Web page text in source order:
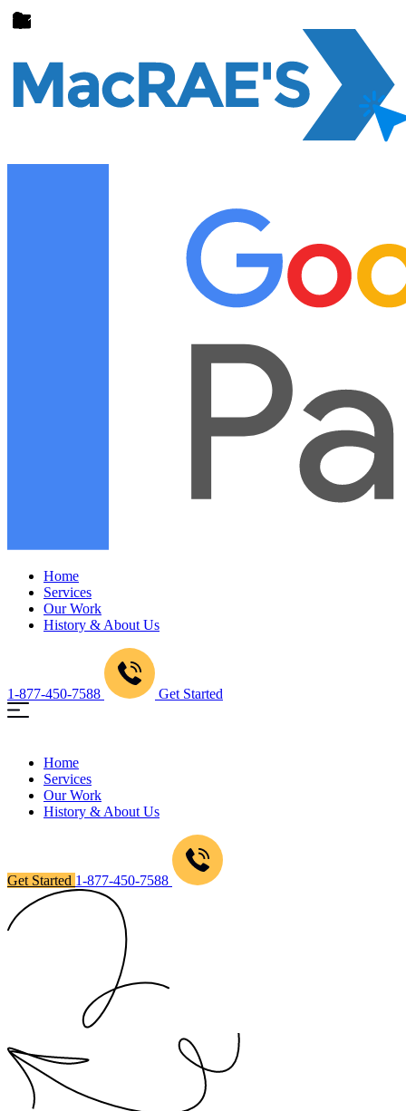
Home
Services
Our Work
History & About Us
1-877-450-7588 Get Started
Home
Services
Our Work
History & About Us
Get Started 1-877-450-7588